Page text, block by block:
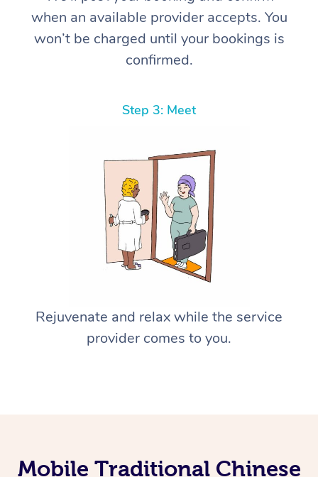
when an available provider accepts. You
won’t be charged until your bookings is
confirmed.
Step 3: Meet
Rejuvenate and relax while the service
provider comes to you.
Mobile Traditional Chinese